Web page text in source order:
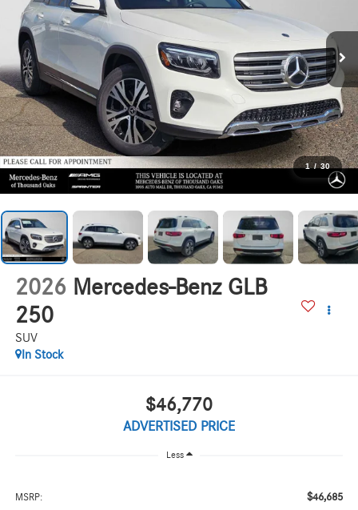
1 / 30
2026 Mercedes-Benz GLB
250
SUV
In Stock
$46,770
ADVERTISED PRICE
Less
MSRP: $46,685